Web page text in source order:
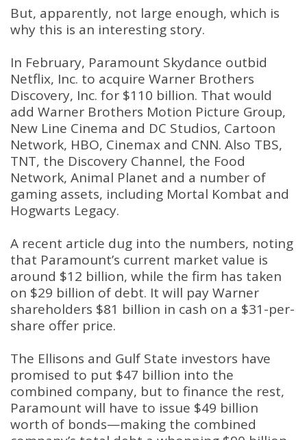
But, apparently, not large enough, which is
why this is an interesting story.
In February, Paramount Skydance outbid
Netflix, Inc. to acquire Warner Brothers
Discovery, Inc. for $110 billion. That would
add Warner Brothers Motion Picture Group,
New Line Cinema and DC Studios, Cartoon
Network, HBO, Cinemax and CNN. Also TBS,
TNT, the Discovery Channel, the Food
Network, Animal Planet and a number of
gaming assets, including Mortal Kombat and
Hogwarts Legacy.
A recent article dug into the numbers, noting
that Paramount’s current market value is
around $12 billion, while the firm has taken
on $29 billion of debt. It will pay Warner
shareholders $81 billion in cash on a $31-per-
share offer price.
The Ellisons and Gulf State investors have
promised to put $47 billion into the
combined company, but to finance the rest,
Paramount will have to issue $49 billion
worth of bonds—making the combined